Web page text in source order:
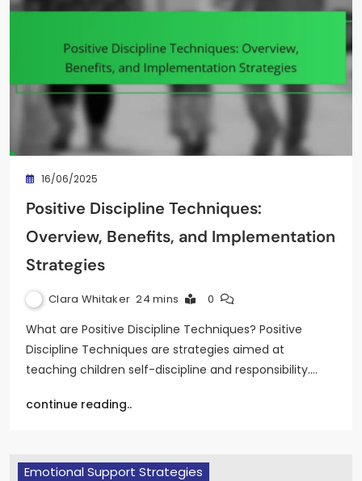
16/06/2025
Positive Discipline Techniques:
Overview, Benefits, and Implementation
Strategies
Clara Whitaker 24 mins 0
What are Positive Discipline Techniques? Positive
Discipline Techniques are strategies aimed at
teaching children self-discipline and responsibility.…
continue reading..
Emotional Support Strategies